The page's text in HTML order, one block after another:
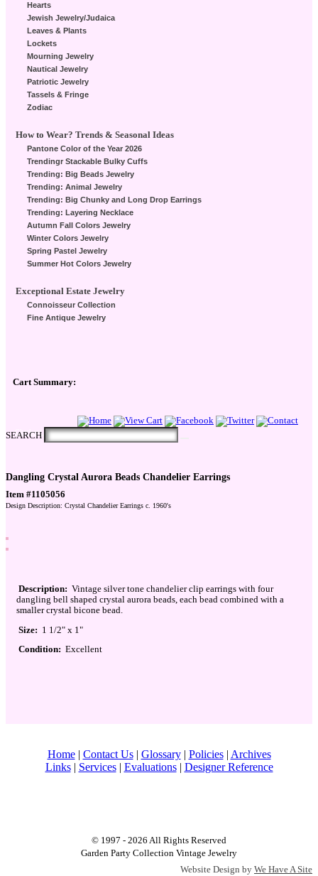
Hearts
Jewish Jewelry/Judaica
Leaves & Plants
Lockets
Mourning Jewelry
Nautical Jewelry
Patriotic Jewelry
Tassels & Fringe
Zodiac
How to Wear? Trends & Seasonal Ideas
Pantone Color of the Year 2026
Trendingr Stackable Bulky Cuffs
Trending: Big Beads Jewelry
Trending: Animal Jewelry
Trending: Big Chunky and Long Drop Earrings
Trending: Layering Necklace
Autumn Fall Colors Jewelry
Winter Colors Jewelry
Spring Pastel Jewelry
Summer Hot Colors Jewelry
Exceptional Estate Jewelry
Connoisseur Collection
Fine Antique Jewelry
Cart Summary:
Checkout Here
SEARCH
Dangling Crystal Aurora Beads Chandelier Earrings
Item #1105056
Design Description: Crystal Chandelier Earrings c. 1960's
Description: Vintage silver tone chandelier clip earrings with four
dangling bell shaped crystal aurora beads, each bead combined with a
smaller crystal bicone bead.
Size: 1 1/2" x 1"
Condition: Excellent
Home| Contact Us| Glossary| Policies| Archives
Links| Services| Evaluations| Designer Reference
© 1997 - 2026 All Rights Reserved
Garden Party Collection Vintage Jewelry
Website Design by We Have A Site